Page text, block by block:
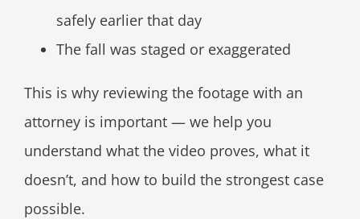
safely earlier that day
The fall was staged or exaggerated
This is why reviewing the footage with an
attorney is important — we help you
understand what the video proves, what it
doesn’t, and how to build the strongest case
possible.